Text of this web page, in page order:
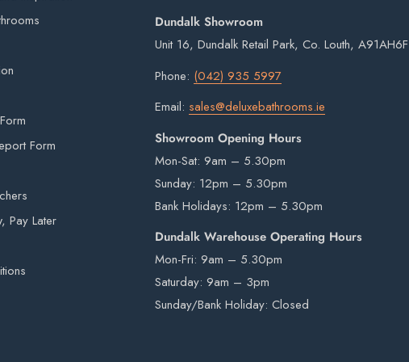
may appear slightly different in colour on
imperfections are inherent in all kiln fired
will digitally sign for the order but if we
delivery. Goods remain the property of
for.
by an external courier. Your order
in stock. Unfortunately courier drivers are
will drop your pallet to the nearest
from our warehouse to your home or
are not insured to manually carry heavy
by a third-party courier on a pallet and will
Form
Pay Later
Dundalk Showroom
Unit 16, Dundalk Retail Park, Co. Louth, A91AH6F
Phone: (042) 935 5997
Email: sales@deluxebathrooms.ie
Showroom Opening Hours
Mon-Sat: 9am – 5.30pm
Sunday: 12pm – 5.30pm
Bank Holidays: 12pm – 5.30pm
Dundalk Warehouse Operating Hours
Mon-Fri: 9am – 5.30pm
Saturday: 9am – 3pm
Sunday/Bank Holiday: Closed